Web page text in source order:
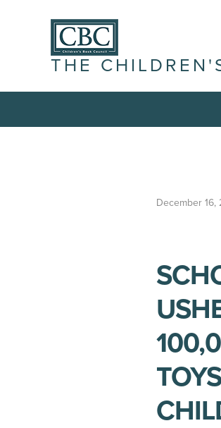
THE
December 16,